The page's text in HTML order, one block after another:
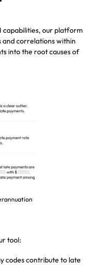
capabilities, our platform
correlations within
into the root causes of
tool:
codes contribute to late